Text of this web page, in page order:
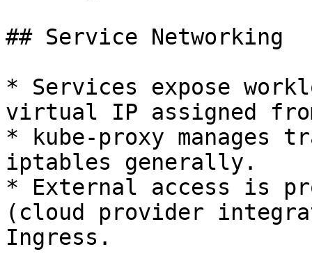
## Service Networking
* Services expose
virtual IP assigned
* kube-proxy
iptables generally.
* External access is
(cloud provider
Ingress.